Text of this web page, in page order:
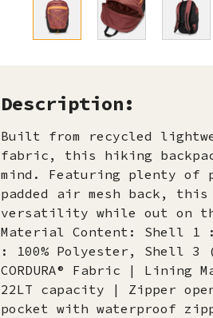
Description:
Built from recycled
fabric, this hiking
mind. Featuring plenty of
padded air mesh back, this
versatility while out on
Material Content: Shell 1 :
: 100% Polyester, Shell 3
CORDURA® Fabric |
22LT capacity | Zipper
pocket with waterproof